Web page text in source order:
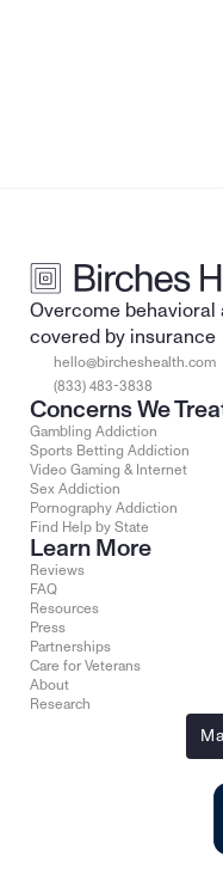
Overcome
covered by insurance
hello@bircheshealth.com
(833) 483-3838
Concerns We
Gambling Addiction
Sports Betting Addiction
Video Gaming & Internet
Sex Addiction
Pornography Addiction
Find Help by State
Learn More
Reviews
FAQ
Resources
Press
Partnerships
Care for Veterans
About
Research